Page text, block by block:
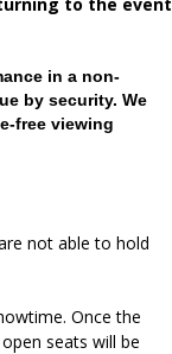
in a non-
by security. We
free viewing
not able to hold
Once the
seats will be